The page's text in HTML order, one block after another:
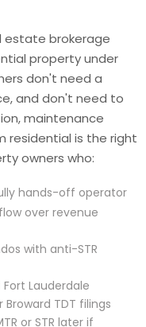
estate brokerage
property under
don't need a
and don't need to
maintenance
residential is the right
owners who:
hands-off operator
over revenue
with anti-STR
Lauderdale
TDT filings
or STR later if